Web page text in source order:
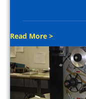
Read More >